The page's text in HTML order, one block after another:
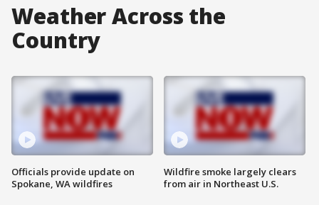
Weather Across the
Country
Officials provide update on
Spokane, WA wildfires
Wildfire smoke largely clears
from air in Northeast U.S.